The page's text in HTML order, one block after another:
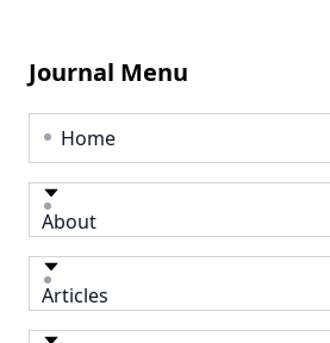
Journal Menu
Home
About
Articles